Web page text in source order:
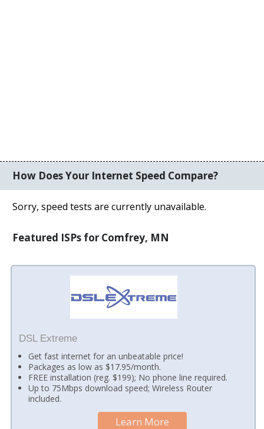
How Does Your Internet Speed Compare?
Sorry, speed tests are currently unavailable.
Featured ISPs for Comfrey, MN
DSL Extreme
Get fast internet for an unbeatable price!
Packages as low as $17.95/month.
FREE installation (reg. $199); No phone line required.
Up to 75Mbps download speed; Wireless Router
included.
Learn More